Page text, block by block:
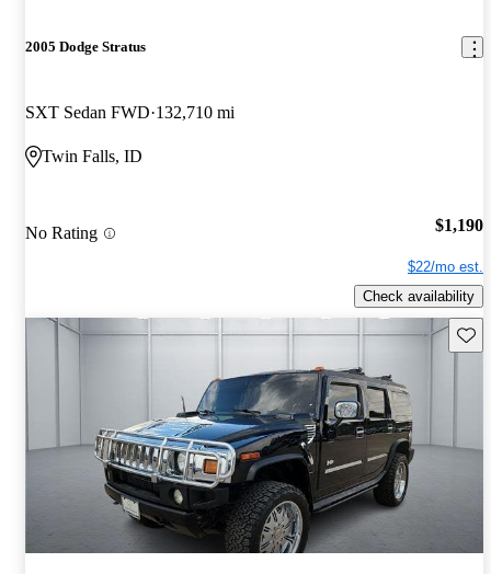
2005 Dodge Stratus
SXT Sedan FWD 132,710 mi
Twin Falls, ID
No Rating $1,190
$22/mo est.
Check availability